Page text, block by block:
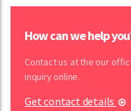
How can we help
Contact us at the our
inquiry online.
Get contact details